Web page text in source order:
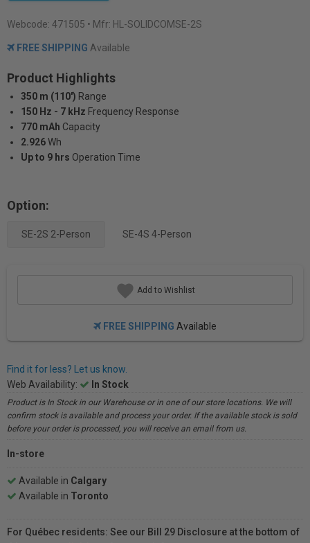
Webcode: 471505 • Mfr: HL-SOLIDCOMSE-2S
FREE SHIPPING Available
Product Highlights
350 m (110') Range
150 Hz - 7 kHz Frequency Response
770 mAh Capacity
2.926Wh
Up to 9 hrs Operation Time
Option:
SE-2S 2-Person SE-4S 4-Person
Add to Wishlist
FREE SHIPPING Available
Find it for less? Let us know.
Web Availability:
In Stock
Product is In Stock in our Warehouse or in one of our store locations. We will
confirm stock is available and process your order. If the available stock is sold
before your order is processed, you will receive an email from us.
In-store
Available in Calgary
Available in Toronto
For Québec residents: See our Bill 29 Disclosure at the bottom of